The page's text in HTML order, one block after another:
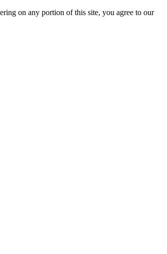
on any portion of this site, you agree to our